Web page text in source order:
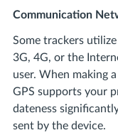
Communication
Some trackers
3G, 4G, or the
user. When making
GPS supports your
dateness
sent by the device.